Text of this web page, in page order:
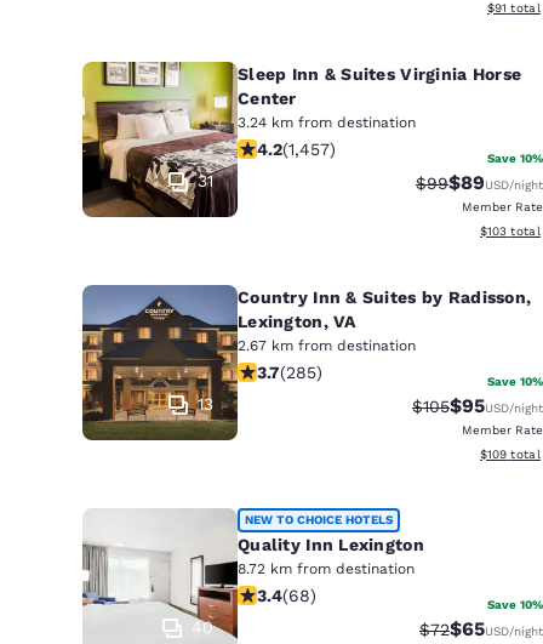
View
$91 total
31
Sleep Inn & Suites Virginia Horse
Center
3.24 km from destination
4.21 stars rating. Excellent. 1457
4.2(1,457) Save 10%
Strikethrough
$99Discounted
$89USD/night
Member Rate
View
$103 total
13
Country Inn & Suites by Radisson,
Lexington, VA
2.67 km from destination
3.69 stars rating. Good. 285 reviews
3.7(285) Save 10%
Strikethrough
$105Discounted
$95USD/night
Member Rate
View
$109 total
40
NEW TO CHOICE HOTELS
Quality Inn Lexington
8.72 km from destination
3.38 stars rating. Good. 68 reviews
3.4(68) Save 10%
Strikethrough
$72Discounted
$65USD/night